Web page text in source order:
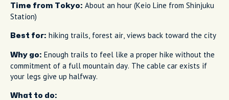
Time from Tokyo: About an hour (Keio Line from Shinjuku
Station)
Best for: hiking trails, forest air, views back toward the city
Why go: Enough trails to feel like a proper hike without the
commitment of a full mountain day. The cable car exists if
your legs give up halfway.
What to do: